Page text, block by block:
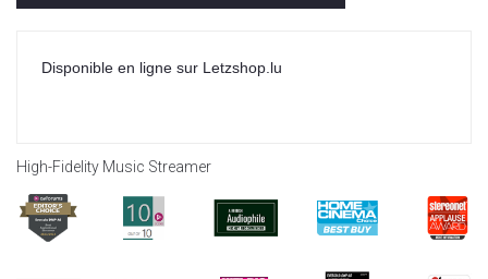
Disponible en ligne sur Letzshop.lu
High-Fidelity Music Streamer